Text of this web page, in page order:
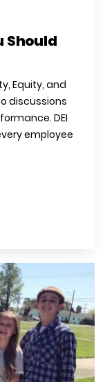
Should
Equity, and
discussions
DEI
employee